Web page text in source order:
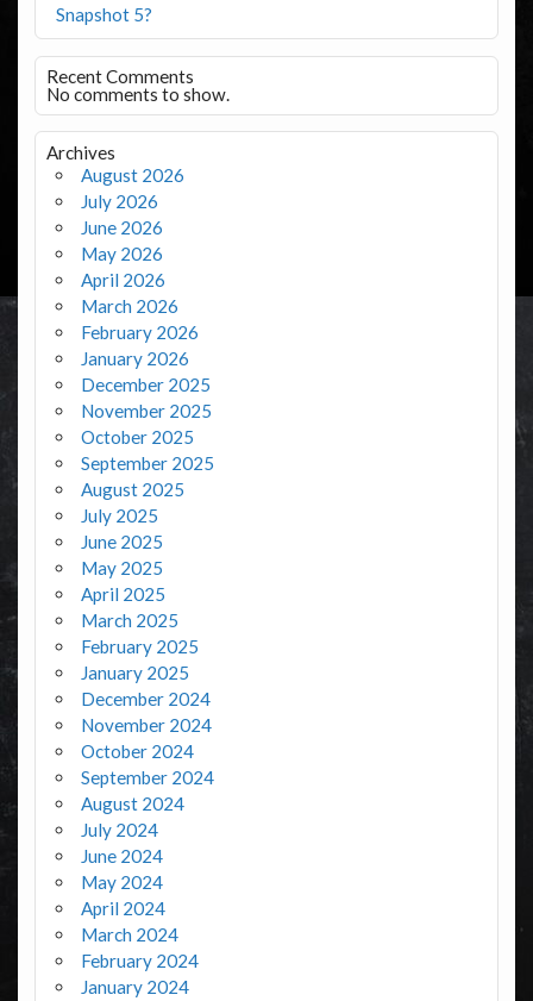
Snapshot 5?
Recent Comments
No comments to show.
Archives
August 2026
July 2026
June 2026
May 2026
April 2026
March 2026
February 2026
January 2026
December 2025
November 2025
October 2025
September 2025
August 2025
July 2025
June 2025
May 2025
April 2025
March 2025
February 2025
January 2025
December 2024
November 2024
October 2024
September 2024
August 2024
July 2024
June 2024
May 2024
April 2024
March 2024
February 2024
January 2024